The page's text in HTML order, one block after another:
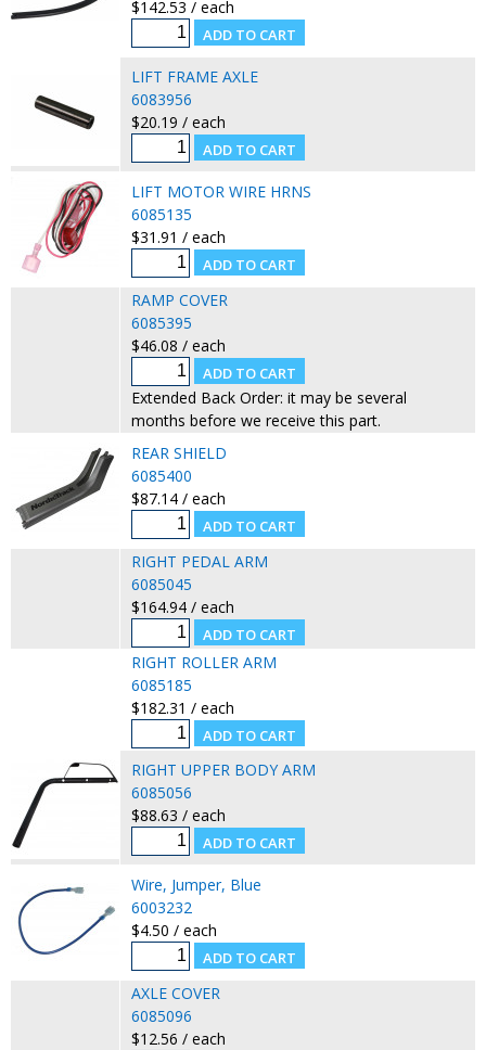
$142.53 / each
LIFT FRAME AXLE
6083956
$20.19 / each
LIFT MOTOR WIRE HRNS
6085135
$31.91 / each
RAMP COVER
6085395
$46.08 / each
Extended Back Order: it may be several
months before we receive this part.
REAR SHIELD
6085400
$87.14 / each
RIGHT PEDAL ARM
6085045
$164.94 / each
RIGHT ROLLER ARM
6085185
$182.31 / each
RIGHT UPPER BODY ARM
6085056
$88.63 / each
Wire, Jumper, Blue
6003232
$4.50 / each
AXLE COVER
6085096
$12.56 / each